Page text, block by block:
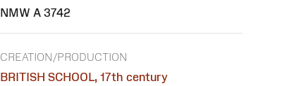
NMW A 3742
CREATION/PRODUCTION
BRITISH SCHOOL, 17th century